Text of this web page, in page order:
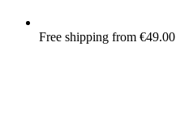
Free shipping from €49.00